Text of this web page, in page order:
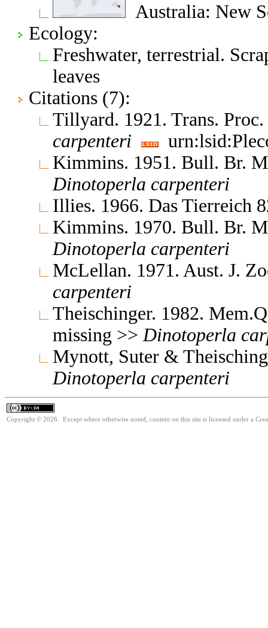
Australia: New
Ecology:
Freshwater, terrestrial.
leaves
Citations (7):
Tillyard. 1921. Trans.
carpenteri
Kimmins. 1951. Bull. Br.
Dinotoperla carpenteri
Illies. 1966. Das Tierreich
Kimmins. 1970. Bull. Br.
Dinotoperla carpenteri
McLellan. 1971. Aust. J.
carpenteri
Theischinger. 1982.
missing >> Dinotoperla
Mynott, Suter &
Dinotoperla carpenteri
Copyright © 2026. Except where otherwise noted, content on this site is licensed under a